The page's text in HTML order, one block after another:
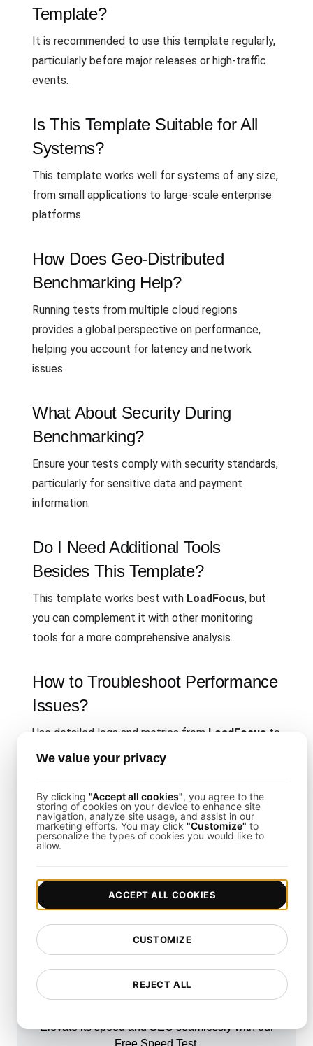
Template?
It is recommended to use this template regularly,
particularly before major releases or high-traffic
events.
Is This Template Suitable for All
Systems?
This template works well for systems of any size,
from small applications to large-scale enterprise
platforms.
How Does Geo-Distributed
Benchmarking Help?
Running tests from multiple cloud regions
provides a global perspective on performance,
helping you account for latency and network
issues.
What About Security During
Benchmarking?
Ensure your tests comply with security standards,
particularly for sensitive data and payment
information.
Do I Need Additional Tools
Besides This Template?
This template works best with LoadFocus, but
you can complement it with other monitoring
tools for a more comprehensive analysis.
How to Troubleshoot Performance
Issues?
Use detailed logs and metrics from LoadFocus to
identify and resolve performance bottlenecks
What About Mobile Performance?
Yes, this template also supports mobile
traffic and interactions.
How fast is your
website?
Elevate its speed and SEO seamlessly with our
We value your privacy
By clicking "Accept all cookies", you agree to the
storing of cookies on your device to enhance site
navigation, analyze site usage, and assist in our
marketing efforts. You may click "Customize" to
personalize the types of cookies you would like to
allow.
REJECT ALL
CUSTOMIZE
ACCEPT ALL COOKIES